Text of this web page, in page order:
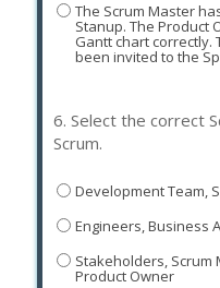
The Scrum Master
Stanup. The Product
Gantt chart correctly.
been invited to the
6. Select the correct
Scrum.
Development Team,
Engineers, Business
Stakeholders, Scrum
Product Owner